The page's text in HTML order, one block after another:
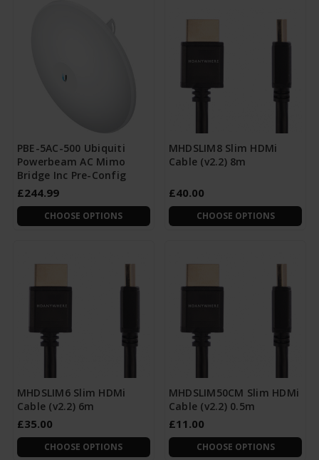
PBE-5AC-500 Ubiquiti
Powerbeam AC Mimo
Bridge Inc Pre-Config
£244.99
CHOOSE OPTIONS
MHDSLIM8 Slim HDMi
Cable (v2.2) 8m
£40.00
CHOOSE OPTIONS
MHDSLIM6 Slim HDMi
Cable (v2.2) 6m
£35.00
CHOOSE OPTIONS
MHDSLIM50CM Slim HDMi
Cable (v2.2) 0.5m
£11.00
CHOOSE OPTIONS